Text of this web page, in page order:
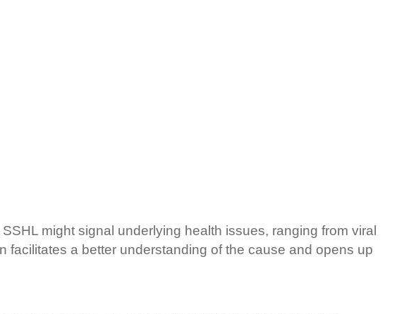
might signal underlying health issues, ranging from viral
facilitates a better understanding of the cause and opens up